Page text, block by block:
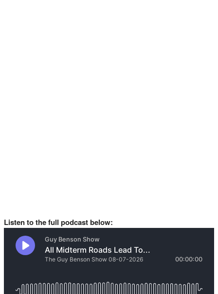
Listen to the full podcast below: